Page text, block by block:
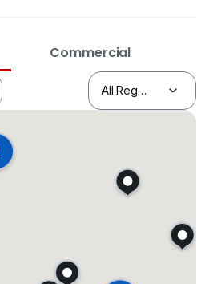
Commercial